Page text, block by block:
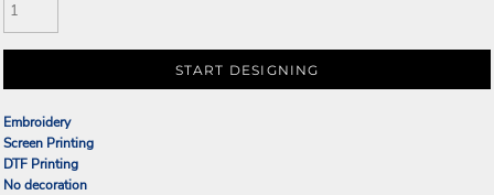
START DESIGNING
Embroidery
Screen Printing
DTF Printing
No decoration